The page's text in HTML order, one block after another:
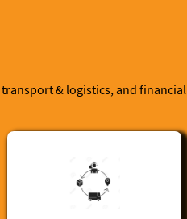
& logistics, and financial